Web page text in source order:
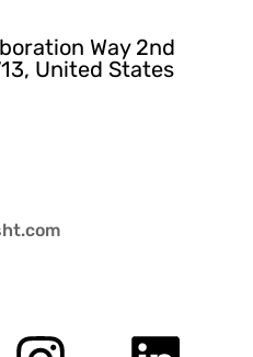
Way 2nd
United States